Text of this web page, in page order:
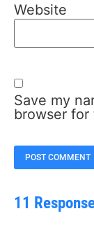
Website
Save my
browser for
11